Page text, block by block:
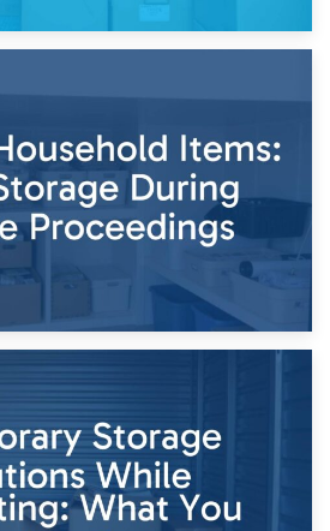
of Change
26th April 2026
Using Storage During Divorce
Proceedings